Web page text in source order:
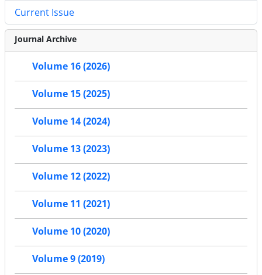
Current Issue
Journal Archive
Volume 16 (2026)
Volume 15 (2025)
Volume 14 (2024)
Volume 13 (2023)
Volume 12 (2022)
Volume 11 (2021)
Volume 10 (2020)
Volume 9 (2019)